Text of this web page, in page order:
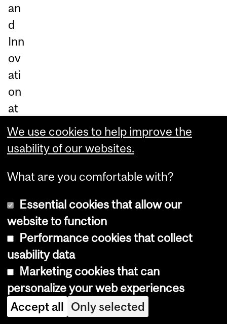
an
d
Inn
ov
ati
on
at
M
cG
ill.
“I
ng
rat
ula
te
ou
r
ne
We use cookies to help improve the
usability of our websites.
What are you comfortable with?
Essential cookies that allow our
website to function
Performance cookies that collect
usability data
Marketing cookies that can
personalize your web experiences
Accept all Only selected